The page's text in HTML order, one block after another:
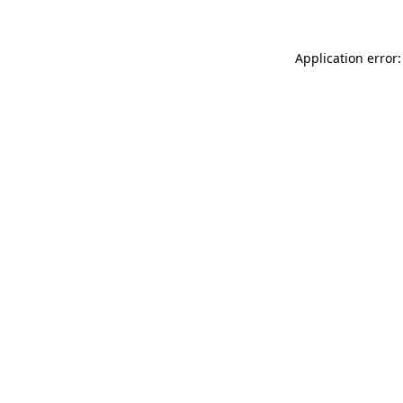
Application